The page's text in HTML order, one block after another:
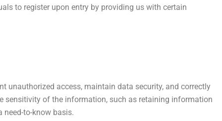
to register upon entry by providing us with certain
unauthorized access, maintain data security, and correctly
sensitivity of the information, such as retaining information
to-know basis.